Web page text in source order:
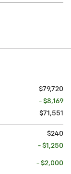
$79,720
- $8,169
$71,551
$240
- $1,250
- $2,000